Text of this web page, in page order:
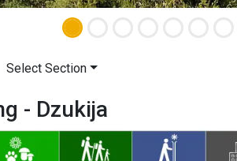
Select Section
- Dzukija